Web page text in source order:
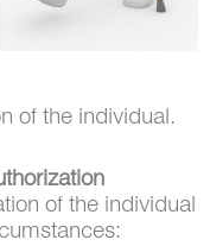
of the individual.
of the individual